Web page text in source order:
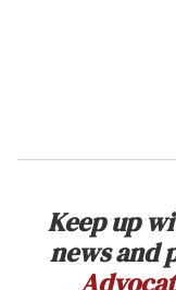
Keep up
news and